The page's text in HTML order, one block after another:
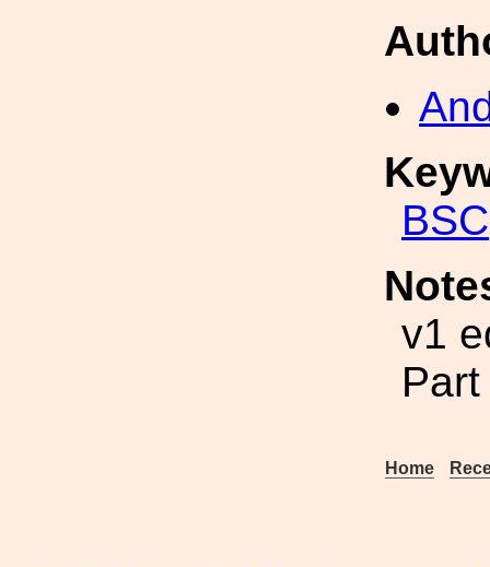
BSC
v1
Home